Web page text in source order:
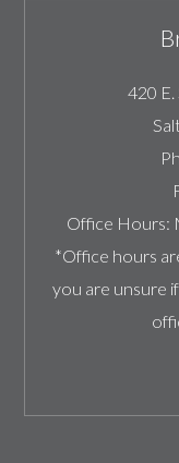
420
Office Hours:
*Office hours
you are unsure